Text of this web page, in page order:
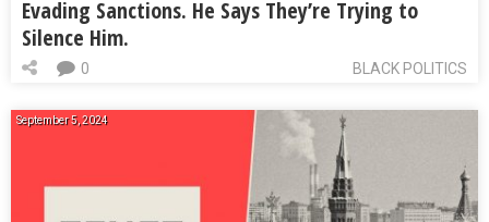
Evading Sanctions. He Says They’re Trying to
Silence Him.
BLACK POLITICS
0
September 5, 2024